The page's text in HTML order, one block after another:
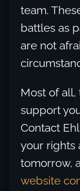
team.
battles as
are not
Most of
support
Contact
your rights
tomorrow,
website